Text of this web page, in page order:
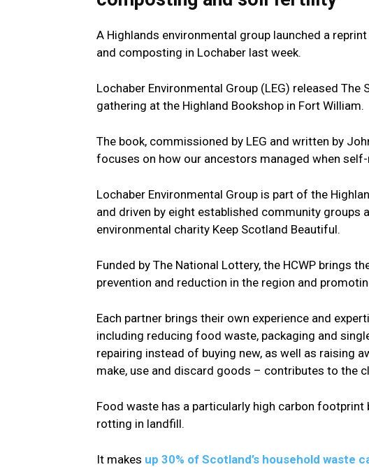
A Highlands environmental group launched a
and composting in Lochaber last week.
Lochaber Environmental Group (LEG) released
gathering at the Highland Bookshop in Fort William.
The book, commissioned by LEG and written by
focuses on how our ancestors managed when
Lochaber Environmental Group is part of the
and driven by eight established community groups
environmental charity Keep Scotland Beautiful.
Funded by The National Lottery, the HCWP brings
prevention and reduction in the region and
Each partner brings their own experience and
including reducing food waste, packaging and
repairing instead of buying new, as well as raising
make, use and discard goods – contributes to the
Food waste has a particularly high carbon
rotting in landfill.
It makes up 30% of Scotland’s household waste